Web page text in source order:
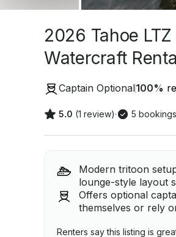
2026 Tahoe
Watercraft
Captain Optional100%
5.0 (1 review)· 5 bookings
Modern tritoon
lounge-style layout
Offers optional
themselves or rely
Renters say this listing is